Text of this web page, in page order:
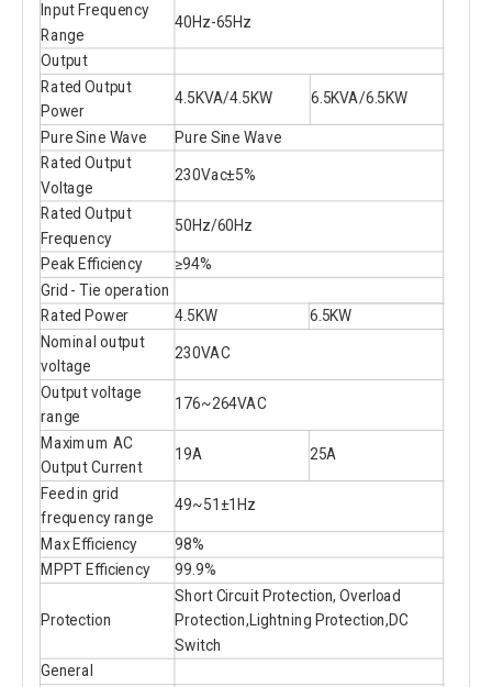
Input Frequency
Range
40Hz-65Hz
Output
Rated Output
Power
4.5KVA/4.5KW 6.5KVA/6.5KW
Pure Sine Wave
Pure Sine Wave
Rated Output
Voltage
230Vac±5%
Rated Output
Frequency
50Hz/60Hz
Peak Efficiency
≥94%
Grid - Tie operation
Rated Power
4.5KW
6.5KW
Nominal output
voltage
230VAC
Output voltage
range
176~264VAC
Maximum AC
Output Current
19A 25A
Feed in grid
frequency range
49~51±1Hz
Max Efficiency
98%
MPPT Efficiency
99.9%
Protection
Short Circuit Protection, Overload
Protection,Lightning Protection,DC
Switch
General